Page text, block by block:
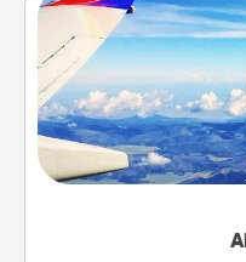
Keep an eye on
throughout the year
example) and